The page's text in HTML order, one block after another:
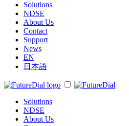
Solutions
NDSE
About Us
Contact
Support
News
EN
日本語
Solutions
NDSE
About Us